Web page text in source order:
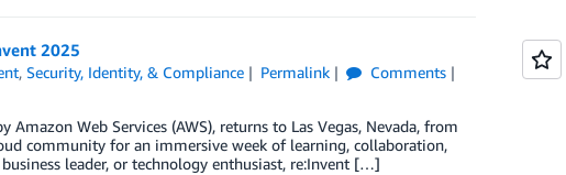
2025
,Security, Identity, & Compliance Permalink
Comments
Web Services (AWS), returns to Las Vegas, Nevada, from
community for an immersive week of learning, collaboration,
leader, or technology enthusiast, re:Invent […]